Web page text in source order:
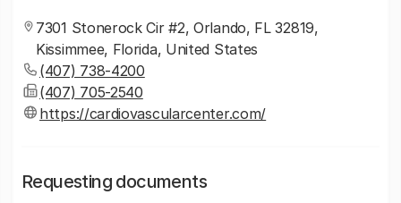
7301 Stonerock Cir #2, Orlando, FL 32819,
Kissimmee, Florida, United States
(407) 738-4200
(407) 705-2540
https://cardiovascularcenter.com/
Requesting documents